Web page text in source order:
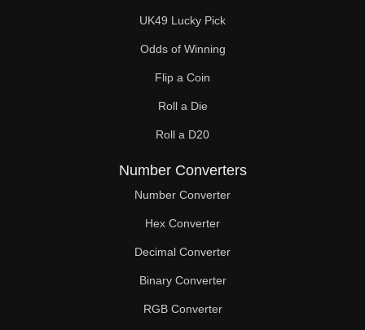
UK49 Lucky Pick
Odds of Winning
Flip a Coin
Roll a Die
Roll a D20
Number Converters
Number Converter
Hex Converter
Decimal Converter
Binary Converter
RGB Converter